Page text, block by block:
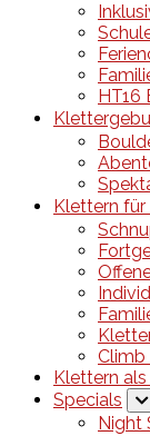
Klettern
Climb
Klettern
Specials
Night